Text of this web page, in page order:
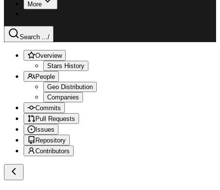
More
Search .../
Overview
Stars History
People
Geo Distribution
Companies
Commits
Pull Requests
Issues
Repository
Contributors